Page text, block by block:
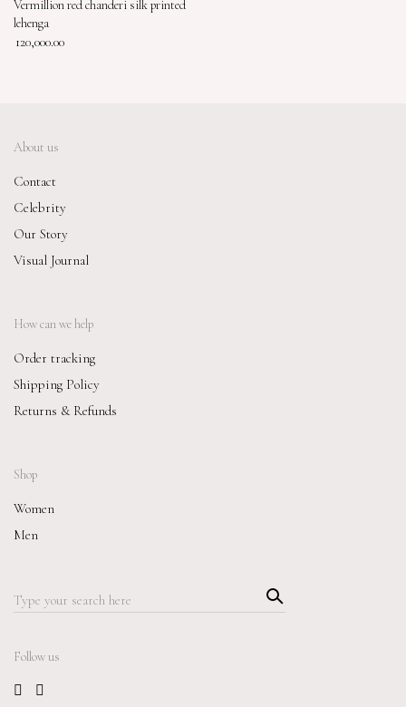
Vermillion red chanderi silk printed
lehenga
120,000.00
About us
Contact
Celebrity
Our Story
Visual Journal
How can we help
Order tracking
Shipping Policy
Returns & Refunds
Shop
Women
Men
Search
Searc
h
Follow us